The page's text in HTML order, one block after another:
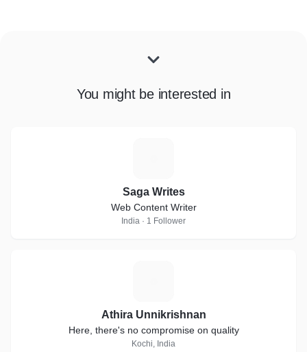
You might be interested in
Saga Writes
Web Content Writer
India · 1 Follower
Athira Unnikrishnan
Here, there's no compromise on quality
Kochi, India